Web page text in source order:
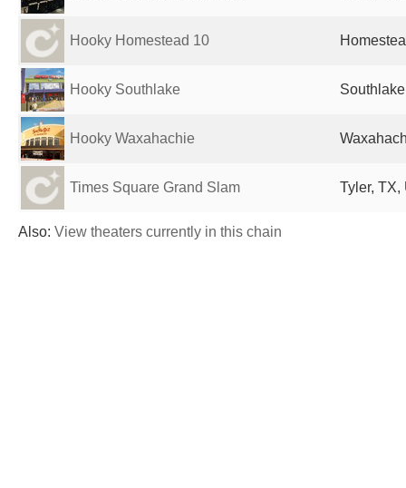
Hooky Homestead 10
Hooky Southlake
Hooky Waxahachie
Times Square Grand Slam Tyler, TX,
Also: View theaters currently in this chain